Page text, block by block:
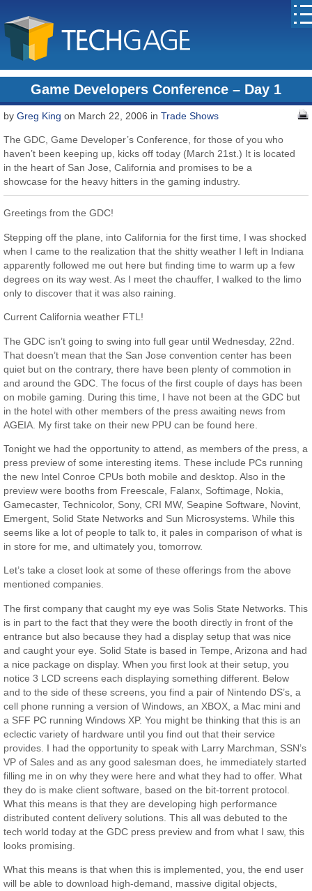
Game Developers Conference – Day 1
byGreg King on March 22, 2006 inTrade Shows
The GDC, Game Developer’s Conference, for those of you who
haven’t been keeping up, kicks off today (March 21st.) It is located
in the heart of San Jose, California and promises to be a
showcase for the heavy hitters in the gaming industry.
Greetings from the GDC!
Stepping off the plane, into California for the first time, I was shocked
when I came to the realization that the shitty weather I left in Indiana
apparently followed me out here but finding time to warm up a few
degrees on its way west. As I meet the chauffer, I walked to the limo
only to discover that it was also raining.
Current California weather FTL!
The GDC isn’t going to swing into full gear until Wednesday, 22nd.
That doesn’t mean that the San Jose convention center has been
quiet but on the contrary, there have been plenty of commotion in
and around the GDC. The focus of the first couple of days has been
on mobile gaming. During this time, I have not been at the GDC but
in the hotel with other members of the press awaiting news from
AGEIA. My first take on their new PPU can be found here.
Tonight we had the opportunity to attend, as members of the press, a
press preview of some interesting items. These include PCs running
the new Intel Conroe CPUs both mobile and desktop. Also in the
preview were booths from Freescale, Falanx, Softimage, Nokia,
Gamecaster, Technicolor, Sony, CRI MW, Seapine Software, Novint,
Emergent, Solid State Networks and Sun Microsystems. While this
seems like a lot of people to talk to, it pales in comparison of what is
in store for me, and ultimately you, tomorrow.
Let’s take a closet look at some of these offerings from the above
mentioned companies.
The first company that caught my eye was Solis State Networks. This
is in part to the fact that they were the booth directly in front of the
entrance but also because they had a display setup that was nice
and caught your eye. Solid State is based in Tempe, Arizona and had
a nice package on display. When you first look at their setup, you
notice 3 LCD screens each displaying something different. Below
and to the side of these screens, you find a pair of Nintendo DS’s, a
cell phone running a version of Windows, an XBOX, a Mac mini and
a SFF PC running Windows XP. You might be thinking that this is an
eclectic variety of hardware until you find out that their service
provides. I had the opportunity to speak with Larry Marchman, SSN’s
VP of Sales and as any good salesman does, he immediately started
filling me in on why they were here and what they had to offer. What
they do is make client software, based on the bit-torrent protocol.
What this means is that they are developing high performance
distributed content delivery solutions. This all was debuted to the
tech world today at the GDC press preview and from what I saw, this
looks promising.
What this means is that when this is implemented, you, the end user
will be able to download high-demand, massive digital objects,